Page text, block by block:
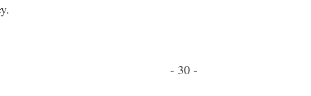
- 30 -